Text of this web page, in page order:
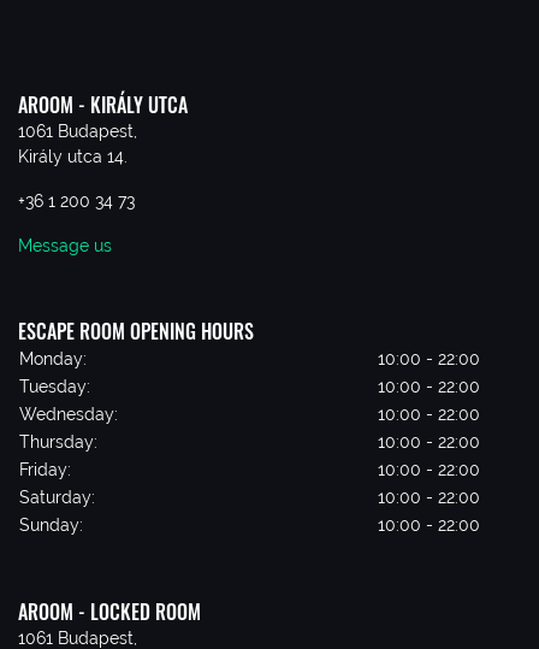
AROOM - KIRÁLY UTCA
1061 Budapest,
Király utca 14.
+36 1 200 34 73
Message us
ESCAPE ROOM OPENING HOURS
Monday:
10:00 - 22:00
Tuesday:
10:00 - 22:00
Wednesday:
10:00 - 22:00
Thursday:
10:00 - 22:00
Friday:
10:00 - 22:00
Saturday:
10:00 - 22:00
Sunday:
10:00 - 22:00
AROOM - LOCKED ROOM
1061 Budapest,